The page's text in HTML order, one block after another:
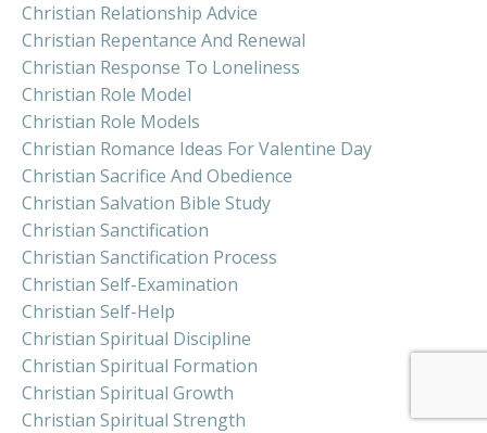
Christian Relationship Advice
Christian Repentance And Renewal
Christian Response To Loneliness
Christian Role Model
Christian Role Models
Christian Romance Ideas For Valentine Day
Christian Sacrifice And Obedience
Christian Salvation Bible Study
Christian Sanctification
Christian Sanctification Process
Christian Self-Examination
Christian Self-Help
Christian Spiritual Discipline
Christian Spiritual Formation
Christian Spiritual Growth
Christian Spiritual Strength